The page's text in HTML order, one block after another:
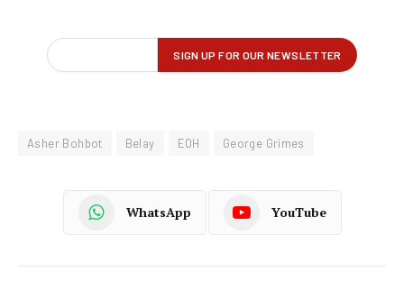
Asher Bohbot Belay EOH George Grimes
WhatsApp YouTube